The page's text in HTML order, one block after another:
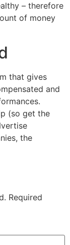
– therefore
of money
that gives
and
(so get the
the
Required